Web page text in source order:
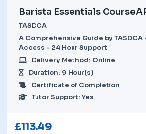
Barista Essentials
TASDCA
A Comprehensive Guide by
Access - 24 Hour Support
Delivery Method: Online
Duration: 9 Hour(s)
Certificate of Completion
Tutor Support: Yes
£113.49